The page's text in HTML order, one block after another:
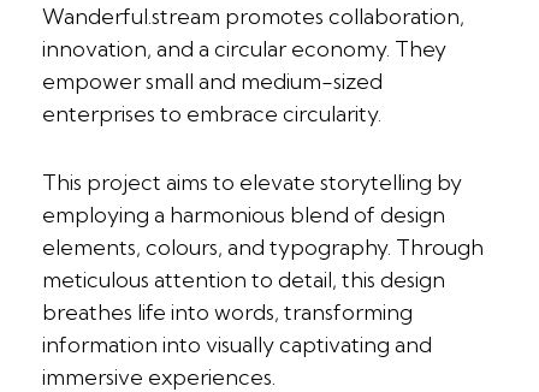
Wanderful.stream promotes collaboration,
innovation, and a circular economy. They
empower small and medium-sized
enterprises to embrace circularity.
This project aims to elevate storytelling by
employing a harmonious blend of design
elements, colours, and typography. Through
meticulous attention to detail, this design
breathes life into words, transforming
information into visually captivating and
immersive experiences.